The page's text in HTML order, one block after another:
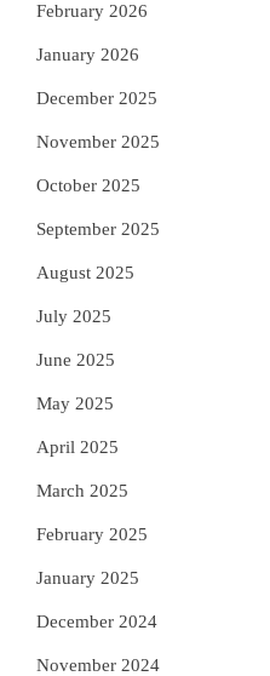
February 2026
January 2026
December 2025
November 2025
October 2025
September 2025
August 2025
July 2025
June 2025
May 2025
April 2025
March 2025
February 2025
January 2025
December 2024
November 2024